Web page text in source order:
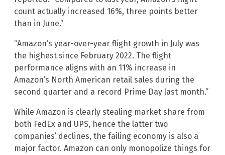
count actually increased 16%, three points better
than in June.”
“Amazon’s year-over-year flight growth in July was
the highest since February 2022. The flight
performance aligns with an 11% increase in
Amazon’s North American retail sales during the
second quarter and a record Prime Day last month.”
While Amazon is clearly stealing market share from
both FedEx and UPS, hence the latter two
companies’ declines, the failing economy is also a
major factor. Amazon can only monopolize things for